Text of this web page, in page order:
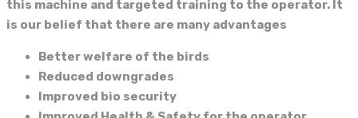
this machine and targeted training to the operator. It
is our belief that there are many advantages
Better welfare of the birds
Reduced downgrades
Improved bio security